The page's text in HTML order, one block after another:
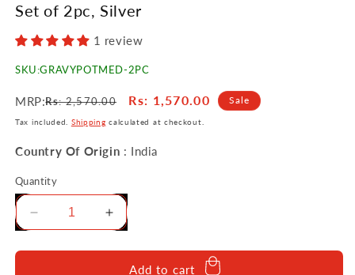
Set of 2pc, Silver
1 review
SKU:GRAVYPOTMED-2PC
MRP:Regular
price
Rs: 2,570.00
Sale
price
Rs: 1,570.00 Sale
Tax included. Shipping calculated at checkout.
Country Of Origin : India
Quantity
Decrease
for
Increase
quantity
for
Sumeet
Add to cart